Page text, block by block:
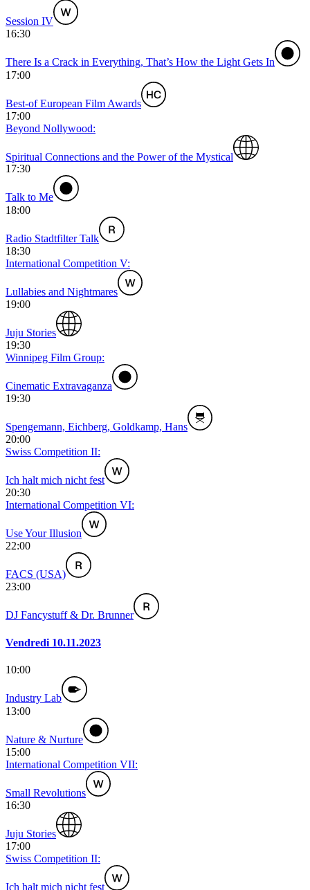
Session IV
16:30
There Is a Crack in Everything, That’s How the Light Gets In
17:00
Best-of European Film Awards
17:00
Beyond Nollywood:
Spiritual Connections and the Power of the Mystical
17:30
Talk to Me
18:00
Radio Stadtfilter Talk
18:30
International Competition V:
Lullabies and Nightmares
19:00
Juju Stories
19:30
Winnipeg Film Group:
Cinematic Extravaganza
19:30
Spengemann, Eichberg, Goldkamp, Hans
20:00
Swiss Competition II:
Ich halt mich nicht fest
20:30
International Competition VI:
Use Your Illusion
22:00
FACS (USA)
23:00
DJ Fancystuff & Dr. Brunner
Vendredi 10.11.2023
10:00
Industry Lab
13:00
Nature & Nurture
15:00
International Competition VII:
Small Revolutions
16:30
Juju Stories
17:00
Swiss Competition II:
Ich halt mich nicht fest